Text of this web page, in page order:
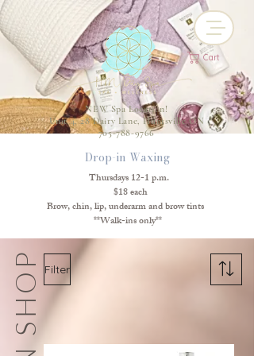
NEW Spa Location!
Unit 4, 28 Dairy Lane, Huntsville ON
705-788-9766
Cart
Drop-in Waxing
Thursdays 12-1 p.m.
$18 each
Brow, chin, lip, underarm and brow tints
**Walk-ins only**
Filter